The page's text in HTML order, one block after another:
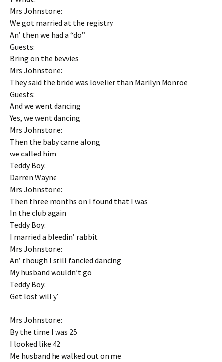
Mrs Johnstone:
We got married at the registry
An’ then we had a “do”
Guests:
Bring on the bevvies
Mrs Johnstone:
They said the bride was lovelier than Marilyn Monroe
Guests:
And we went dancing
Yes, we went dancing
Mrs Johnstone:
Then the baby came along
we called him
Teddy Boy:
Darren Wayne
Mrs Johnstone:
Then three months on I found that I was
In the club again
Teddy Boy:
I married a bleedin’ rabbit
Mrs Johnstone:
An’ though I still fancied dancing
My husband wouldn’t go
Teddy Boy:
Get lost will y’
Mrs Johnstone:
By the time I was 25
I looked like 42
Me husband he walked out on me